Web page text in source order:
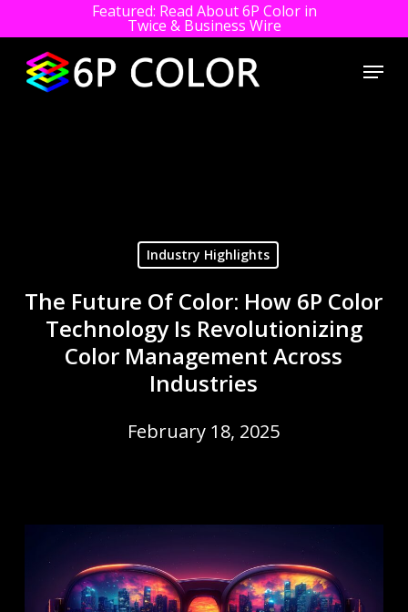
Featured: Read About 6P Color in
Twice & Business Wire
Menu
Industry Highlights
The Future Of Color: How 6P Color
Technology Is Revolutionizing
Color Management Across
Industries
February 18, 2025
Close